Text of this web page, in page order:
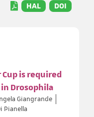
HAL DOI
is required
Drosophila
Giangrande
Pianella